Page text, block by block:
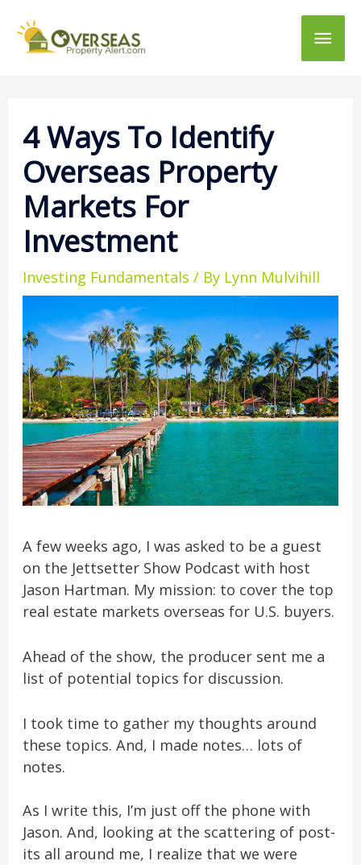
Main
4 Ways To Identify
Overseas Property
Markets For
Investment
Investing Fundamentals / By Lynn Mulvihill
A few weeks ago, I was asked to be a guest
on the Jettsetter Show Podcast with host
Jason Hartman. My mission: to cover the top
real estate markets overseas for U.S. buyers.
Ahead of the show, the producer sent me a
list of potential topics for discussion.
I took time to gather my thoughts around
these topics. And, I made notes… lots of
notes.
As I write this, I’m just off the phone with
Jason. And, looking at the scattering of post-
its all around me, I realize that we were